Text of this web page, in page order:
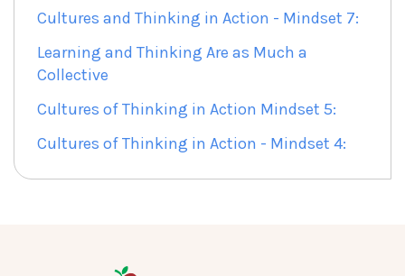
Cultures and Thinking in Action - Mindset 7:
Learning and Thinking Are as Much a
Collective
Cultures of Thinking in Action Mindset 5:
Cultures of Thinking in Action - Mindset 4: